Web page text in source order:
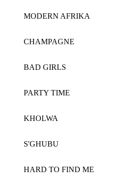
MODERN AFRIKA
CHAMPAGNE
BAD GIRLS
PARTY TIME
KHOLWA
S'GHUBU
HARD TO FIND ME